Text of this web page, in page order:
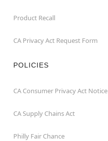
Product Recall
CA Privacy Act Request Form
POLICIES
CA Consumer Privacy Act Notice
CA Supply Chains Act
Philly Fair Chance